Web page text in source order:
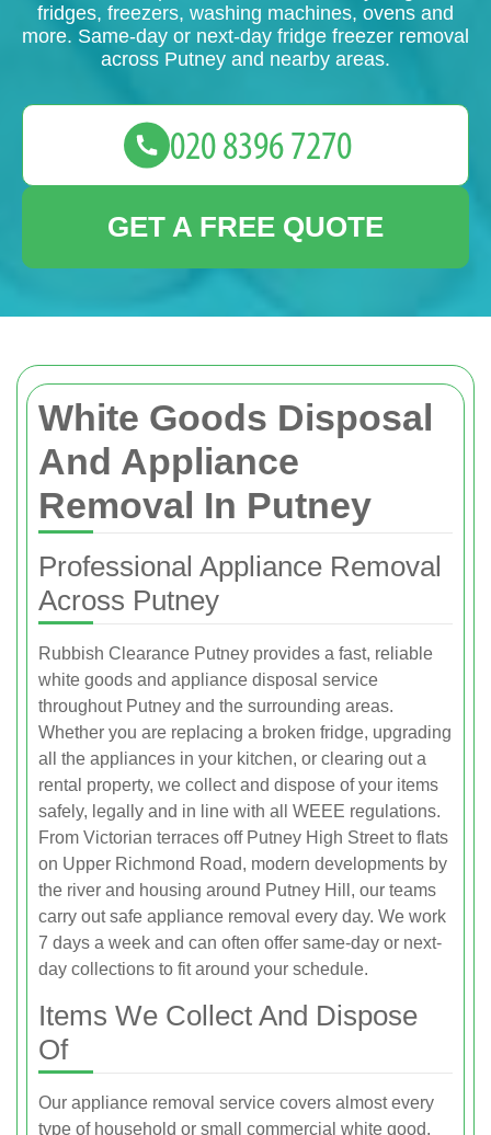
White Goods Disposal
And Appliance
Removal In Putney
Professional Appliance Removal
Across Putney
Rubbish Clearance Putney provides a fast, reliable
white goods and appliance disposal service
throughout Putney and the surrounding areas.
Whether you are replacing a broken fridge, upgrading
all the appliances in your kitchen, or clearing out a
rental property, we collect and dispose of your items
safely, legally and in line with all WEEE regulations.
From Victorian terraces off Putney High Street to flats
on Upper Richmond Road, modern developments by
the river and housing around Putney Hill, our teams
carry out safe appliance removal every day. We work
7 days a week and can often offer same-day or next-
day collections to fit around your schedule.
Items We Collect And Dispose
Of
Our appliance removal service covers almost every
type of household or small commercial white good.
fridges, freezers, washing machines, ovens and
more. Same-day or next-day fridge freezer removal
across Putney and nearby areas.
GET A FREE QUOTE